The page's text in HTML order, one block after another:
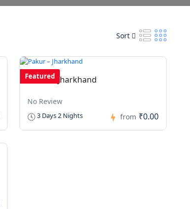
Sort
Featured
Pakur – Jharkhand
No Review
3 Days 2 Nights from ₹0.00